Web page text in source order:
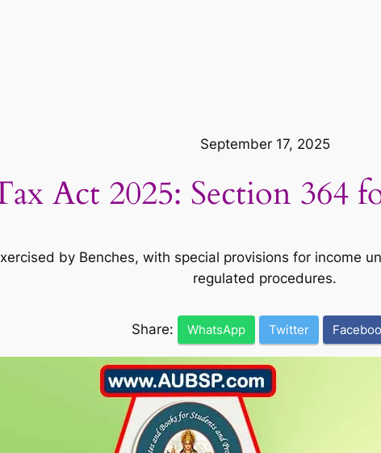
September 17, 2025
Act 2025: Section 364
by Benches, with special provisions for income
regulated procedures.
Share: WhatsApp Twitter